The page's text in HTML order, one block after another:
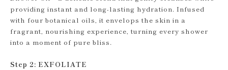
providing instant and long-lasting hydration. Infused
with four botanical oils, it envelops the skin in a
fragrant, nourishing experience, turning every shower
into a moment of pure bliss.
Step 2: EXFOLIATE